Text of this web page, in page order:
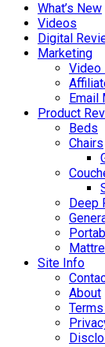
What’s New
Videos
Digital
Marketing
Video
Email
Product
Beds
Chairs
Deep
Site Info
About